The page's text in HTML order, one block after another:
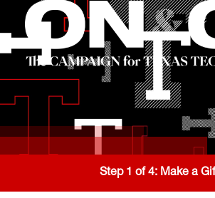
Step 1 of 4: Make a